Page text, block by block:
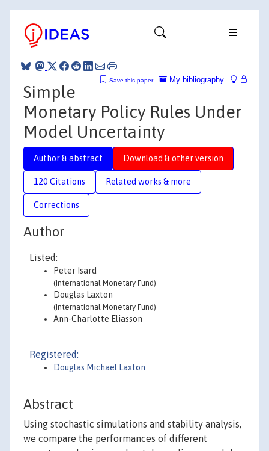
My bibliography
Save this paper
Simple
Monetary Policy Rules Under
Model Uncertainty
Author & abstract Download & other version
120 Citations Related works & more
Corrections
Author
Listed:
Peter Isard
(International Monetary Fund)
Douglas Laxton
(International Monetary Fund)
Ann-Charlotte Eliasson
Registered:
Douglas Michael Laxton
Abstract
Using stochastic simulations and stability analysis,
we compare the performances of different